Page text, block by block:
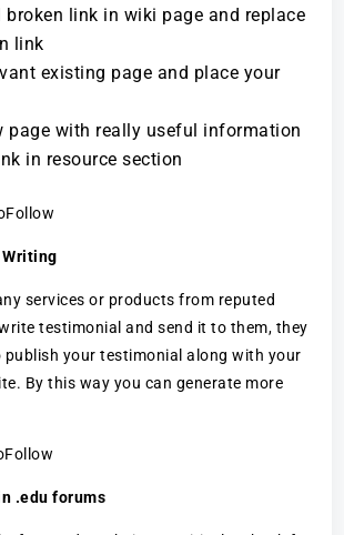
broken link in wiki page and replace
link
existing page and place your
page with really useful information
in resource section
services or products from reputed
testimonial and send it to them, they
publish your testimonial along with your
By this way you can generate more
.edu forums